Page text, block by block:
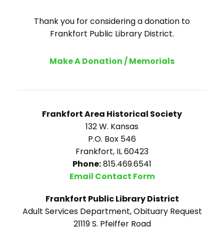
Thank you for considering a donation to
Frankfort Public Library District.
Make A Donation / Memorials
Frankfort Area Historical Society
132 W. Kansas
P.O. Box 546
Frankfort, IL 60423
Phone:815.469.6541
Email Contact Form
Frankfort Public Library District
Adult Services Department, Obituary Request
21119 S. Pfeiffer Road